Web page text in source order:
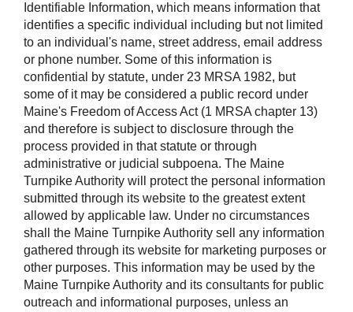
Identifiable Information, which means information that
identifies a specific individual including but not limited
to an individual's name, street address, email address
or phone number. Some of this information is
confidential by statute, under 23 MRSA 1982, but
some of it may be considered a public record under
Maine's Freedom of Access Act (1 MRSA chapter 13)
and therefore is subject to disclosure through the
process provided in that statute or through
administrative or judicial subpoena. The Maine
Turnpike Authority will protect the personal information
submitted through its website to the greatest extent
allowed by applicable law. Under no circumstances
shall the Maine Turnpike Authority sell any information
gathered through its website for marketing purposes or
other purposes. This information may be used by the
Maine Turnpike Authority and its consultants for public
outreach and informational purposes, unless an